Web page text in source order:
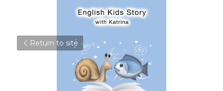
Return to site